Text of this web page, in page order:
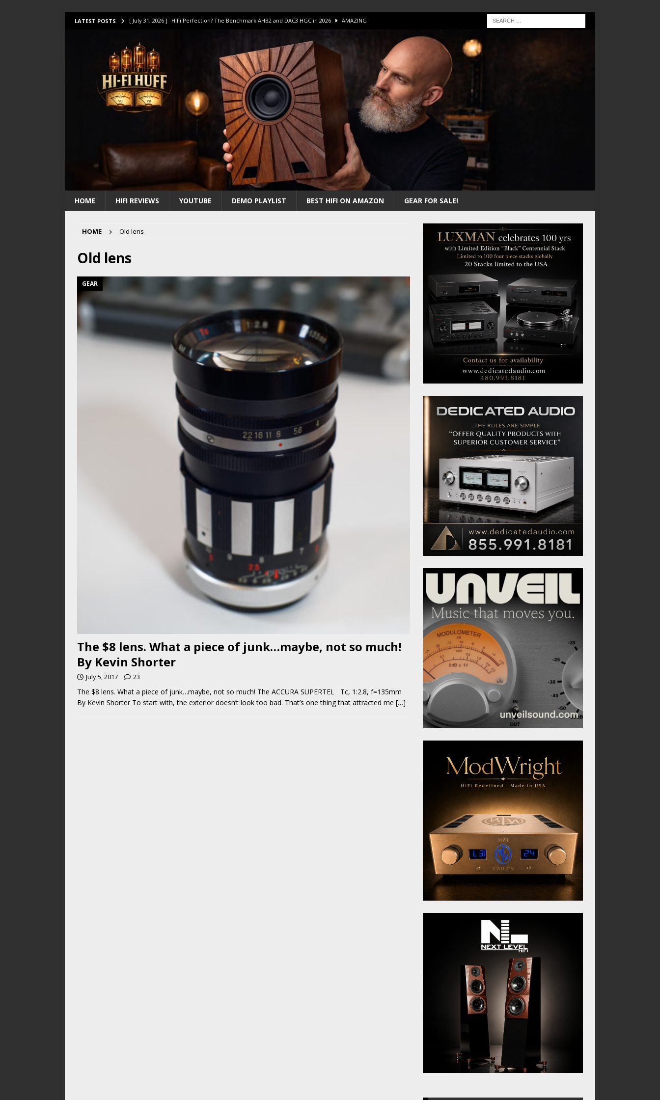
LATEST POSTS [ July 31, 2026 ] HiFi Perfection? The Benchmark AHB2 and DAC3 HGC in 2026 AMAZING
[ July 14, 2026 ] I Tested TWELVE HiFi Amps to find “The One”. The Winner? AMPLIFIER
[ July 10, 2026 ] Unison Research Unico DM V2 Amplifier Review AMPLIFIER
[ August 1, 2026 ] KEF LS LUXE Review – The Real Future of High-End HiFi?
HOME HIFI REVIEWS YOUTUBE DEMO PLAYLIST BEST HIFI ON AMAZON GEAR FOR SALE!
HOME Old lens
Old lens
GEAR
The $8 lens. What a piece of junk…maybe, not so much!
By Kevin Shorter
July 5, 2017 23
The $8 lens. What a piece of junk…maybe, not so much! The ACCURA SUPERTEL Tc, 1:2.8, f=135mm
By Kevin Shorter To start with, the exterior doesn’t look too bad. That’s one thing that attracted me […]